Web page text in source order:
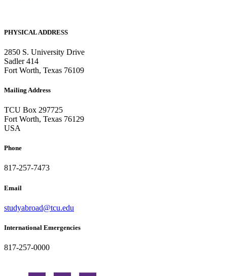
PHYSICAL ADDRESS
2850 S. University Drive
Sadler 414
Fort Worth, Texas 76109
Mailing Address
TCU Box 297725
Fort Worth, Texas 76129
USA
Phone
817-257-7473
Email
studyabroad@tcu.edu
International Emergencies
817-257-0000